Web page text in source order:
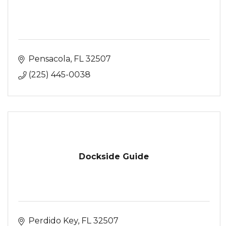
Pensacola FL 32507
(225) 445-0038
Dockside Guide
Perdido Key FL 32507